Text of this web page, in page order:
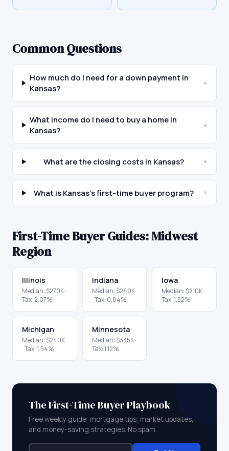
Common Questions
How much do I need for a down payment in
Kansas?
+
What income do I need to buy a home in
Kansas?
+
What are the closing costs in Kansas? +
What is Kansas's first-time buyer program? +
First-Time Buyer Guides:Midwest
Region
Illinois
Median: $270K·
Tax:2.07%
Indiana
Median: $240K
· Tax: 0.84%
Iowa
Median: $210K·
Tax:1.52%
Michigan
Median: $240K
· Tax:1.54%
Minnesota
Median: $335K·
Tax:1.12%
The First-Time Buyer Playbook
Free weekly guide: mortgage tips, market updates,
and money-saving strategies. No spam.